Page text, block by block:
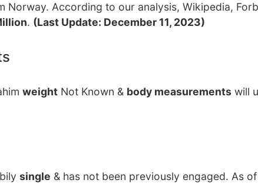
Norway. According to our analysis, Wikipedia,
. (Last Update: December 11, 2023)
weight Not Known & body measurements will
single & has not been previously engaged. As of